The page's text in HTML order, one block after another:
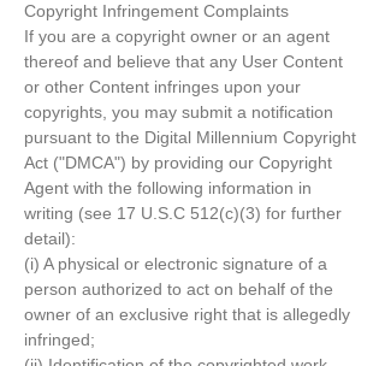
Copyright Infringement Complaints
If you are a copyright owner or an agent
thereof and believe that any User Content
or other Content infringes upon your
copyrights, you may submit a notification
pursuant to the Digital Millennium Copyright
Act ("DMCA") by providing our Copyright
Agent with the following information in
writing (see 17 U.S.C 512(c)(3) for further
detail):
(i) A physical or electronic signature of a
person authorized to act on behalf of the
owner of an exclusive right that is allegedly
infringed;